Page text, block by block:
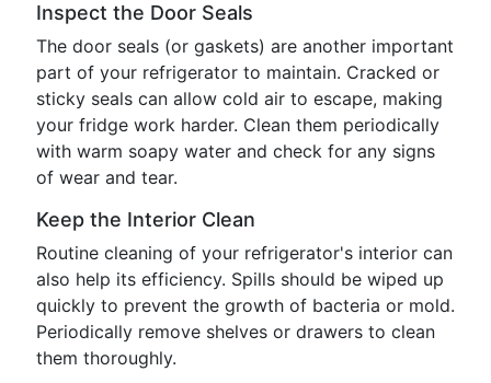
Inspect the Door Seals
The door seals (or gaskets) are another important
part of your refrigerator to maintain. Cracked or
sticky seals can allow cold air to escape, making
your fridge work harder. Clean them periodically
with warm soapy water and check for any signs
of wear and tear.
Keep the Interior Clean
Routine cleaning of your refrigerator's interior can
also help its efficiency. Spills should be wiped up
quickly to prevent the growth of bacteria or mold.
Periodically remove shelves or drawers to clean
them thoroughly.